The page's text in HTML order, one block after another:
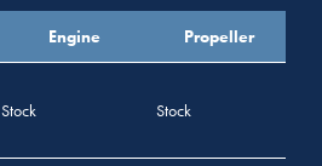
Engine Propeller
Stock Stock